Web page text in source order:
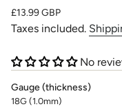
Regular
price
£13.99 GBP
Taxes included.
No
Gauge (thickness)
18G (1.0mm)